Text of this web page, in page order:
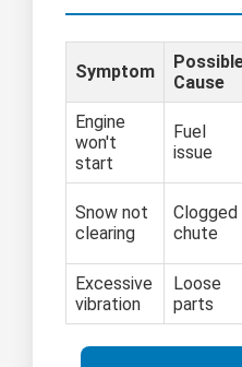
Symptom
Cause
Engine
won't
start
Fuel
issue
Snow not
clearing
Clogged
chute
Excessive
vibration
Loose
parts